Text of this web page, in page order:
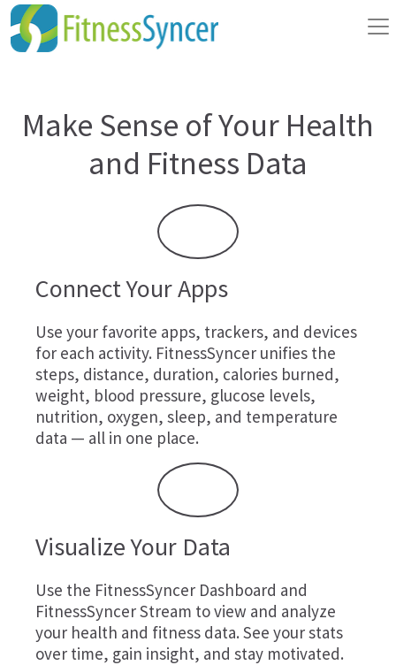
Make Sense of Your Health
and Fitness Data
Connect Your Apps
Use your favorite apps, trackers, and devices
for each activity. FitnessSyncer unifies the
steps, distance, duration, calories burned,
weight, blood pressure, glucose levels,
nutrition, oxygen, sleep, and temperature
data — all in one place.
Visualize Your Data
Use the FitnessSyncer Dashboard and
FitnessSyncer Stream to view and analyze
your health and fitness data. See your stats
over time, gain insight, and stay motivated.